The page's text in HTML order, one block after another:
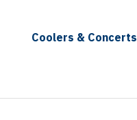
Coolers & Concerts